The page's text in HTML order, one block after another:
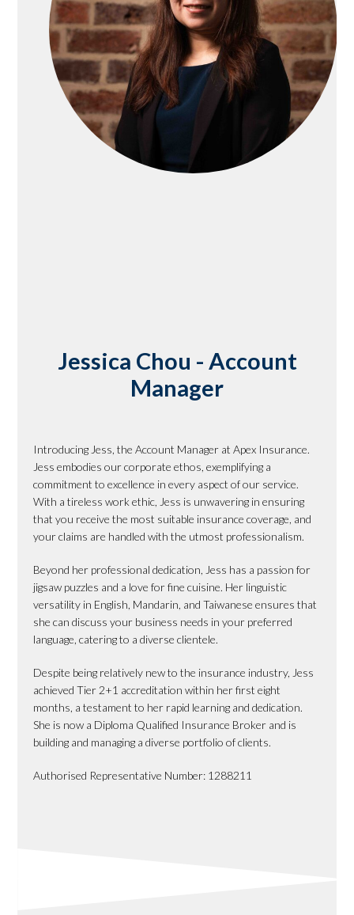
Jessica Chou - Account
Manager
Introducing Jess, the Account Manager at Apex Insurance.
Jess embodies our corporate ethos, exemplifying a
commitment to excellence in every aspect of our service.
With a tireless work ethic, Jess is unwavering in ensuring
that you receive the most suitable insurance coverage, and
your claims are handled with the utmost professionalism.
Beyond her professional dedication, Jess has a passion for
jigsaw puzzles and a love for fine cuisine. Her linguistic
versatility in English, Mandarin, and Taiwanese ensures that
she can discuss your business needs in your preferred
language, catering to a diverse clientele.
Despite being relatively new to the insurance industry, Jess
achieved Tier 2+1 accreditation within her first eight
months, a testament to her rapid learning and dedication.
She is now a Diploma Qualified Insurance Broker and is
building and managing a diverse portfolio of clients.
Authorised Representative Number: 1288211